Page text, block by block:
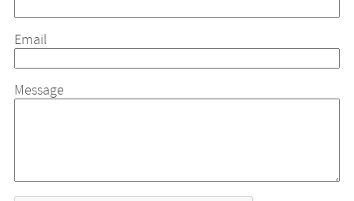
Email
Message